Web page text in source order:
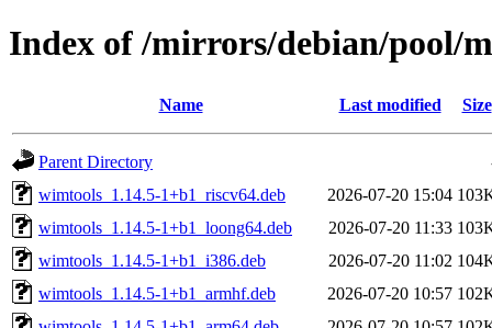
Index of /mirrors/debian/pool/
Name Last modified Size
Parent Directory
wimtools_1.14.5-1+b1_riscv64.deb
2026-07-20 15:04
wimtools_1.14.5-1+b1_loong64.deb
2026-07-20 11:33
wimtools_1.14.5-1+b1_i386.deb
2026-07-20 11:02
wimtools_1.14.5-1+b1_armhf.deb
2026-07-20 10:57